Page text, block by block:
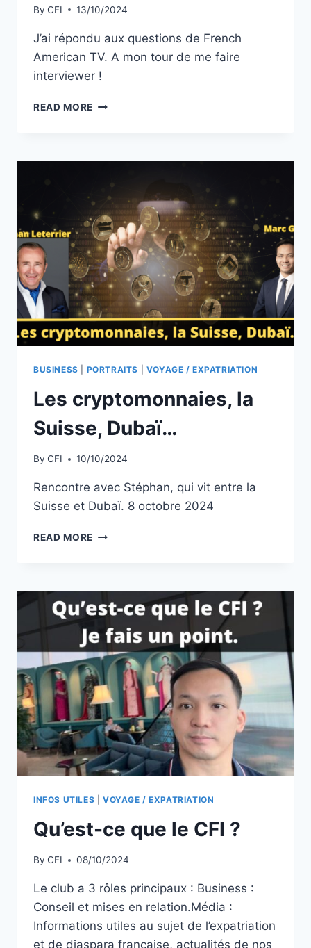
By CFI 13/10/2024
J’ai répondu aux questions de French
American TV. A mon tour de me faire
interviewer !
READ MORE FRENCH
A
DE
ME
FAIRE
INTERVIEWER
!
BUSINESS PORTRAITS VOYAGE / EXPATRIATION
Les cryptomonnaies, la
Suisse, Dubaï…
By CFI 10/10/2024
Rencontre avec Stéphan, qui vit entre la
Suisse et Dubaï. 8 octobre 2024
READ MORE LES
DUBAÏ…
INFOS UTILES VOYAGE / EXPATRIATION
Qu’est-ce que le CFI ?
By CFI 08/10/2024
Le club a 3 rôles principaux : Business :
Conseil et mises en relation.Média :
Informations utiles au sujet de l’expatriation
et de diaspara française, actualités de nos